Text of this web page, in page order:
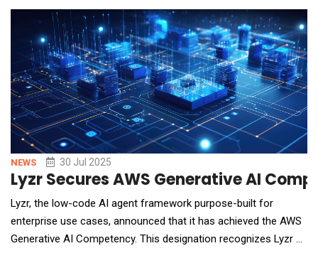
SignalWire&rsquo;s full-stack communication infrastructure.
SignalWire Agent Builder combines an intuitive visual interfac
NEWS 30 Jul 2025
Lyzr Secures AWS Generative AI
Lyzr, the low-code AI agent framework purpose-built for
enterprise use cases, announced that it has achieved the AWS
Generative AI Competency. This designation recognizes Lyzr as